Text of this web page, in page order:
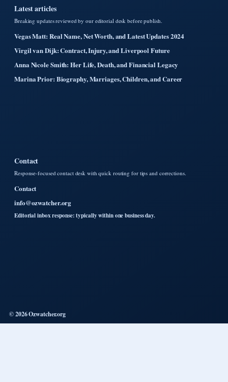
Latest articles
Breaking updates reviewed by our editorial desk before publish.
Vegas Matt: Real Name, Net Worth, and Latest Updates 2024
Virgil van Dijk: Contract, Injury, and Liverpool Future
Anna Nicole Smith: Her Life, Death, and Financial Legacy
Marina Prior: Biography, Marriages, Children, and Career
Contact
Response-focused contact desk with quick routing for tips and corrections.
Contact
info@ozwatcher.org
Editorial inbox response: typically within one business day.
© 2026 Ozwatcher.org